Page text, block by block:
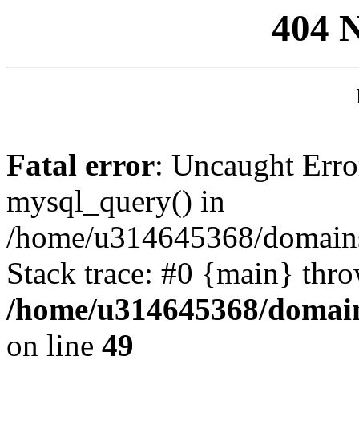
404
Fatal error: Uncaught
mysql_query() in
/home/u314645368/
Stack trace: #0 {main}
/home/u314645368/
on line 49